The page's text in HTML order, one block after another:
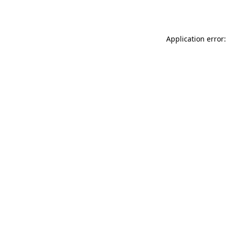
Application